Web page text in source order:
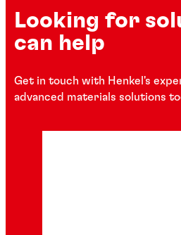
Looking for
can help
Get in touch with Henkel's
advanced materials solutions